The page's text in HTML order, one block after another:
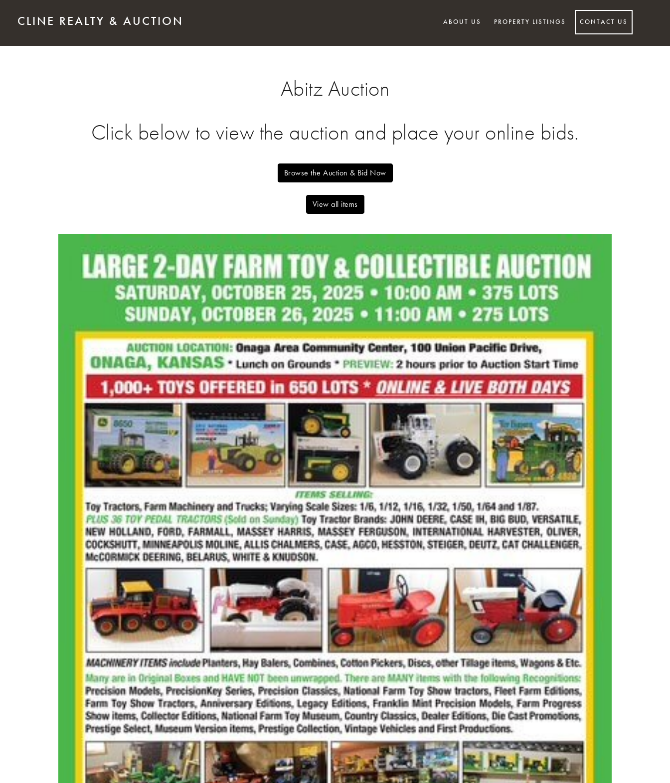
CLINE REALTY & AUCTION ABOUT US PROPERTY LISTINGS CONTACT US
Abitz Auction
Click below to view the auction and place your online bids.
Browse the Auction & Bid Now
View all items